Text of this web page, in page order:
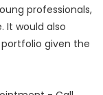
professionals,
It would also
given the